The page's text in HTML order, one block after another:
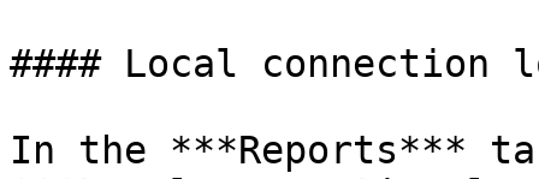
#### Local connection
In the ***Reports***